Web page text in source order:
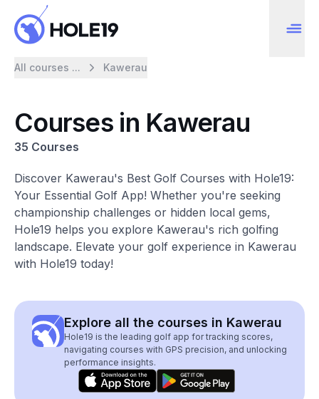
All courses ... Kawerau
Courses in Kawerau
35 Courses
Discover Kawerau's Best Golf Courses with Hole19:
Your Essential Golf App! Whether you're seeking
championship challenges or hidden local gems,
Hole19 helps you explore Kawerau's rich golfing
landscape. Elevate your golf experience in Kawerau
with Hole19 today!
Explore all the courses in Kawerau
Hole19 is the leading golf app for tracking scores,
navigating courses with GPS precision, and unlocking
performance insights.